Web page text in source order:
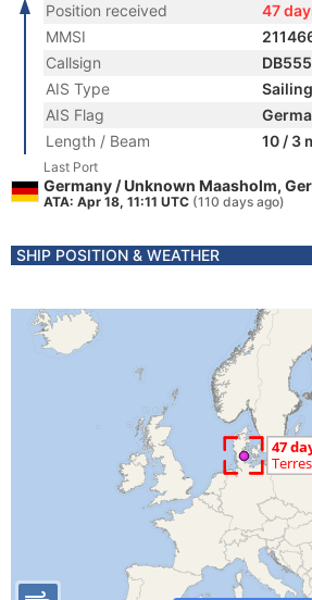
Position received
47
MMSI
Callsign
AIS Type
AIS Flag
Length / Beam
10 / 3
Last Port
Germany / Unknown Maasholm,
ATA: Apr 18, 11:11 UTC (110 days ago)
SHIP POSITION & WEATHER